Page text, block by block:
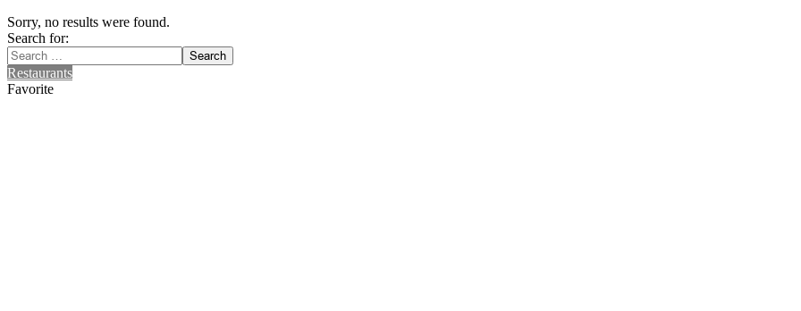
Sorry, no results were found.
Search for:
Search
Restaurants
Favorite